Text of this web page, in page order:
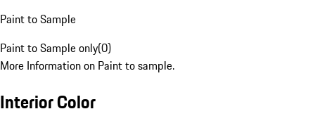
Paint to Sample
Paint to Sample only(0)
More Information on Paint to sample.
Interior Color